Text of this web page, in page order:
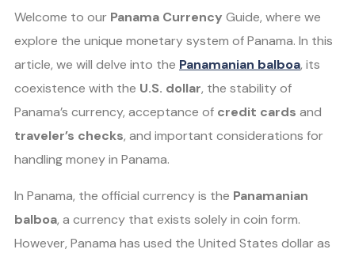
Welcome to our Panama Currency Guide, where we
explore the unique monetary system of Panama. In this
article, we will delve into the Panamanian balboa, its
coexistence with the U.S. dollar, the stability of
Panama’s currency, acceptance of credit cards and
traveler’s checks, and important considerations for
handling money in Panama.
In Panama, the official currency is the Panamanian
balboa, a currency that exists solely in coin form.
However, Panama has used the United States dollar as